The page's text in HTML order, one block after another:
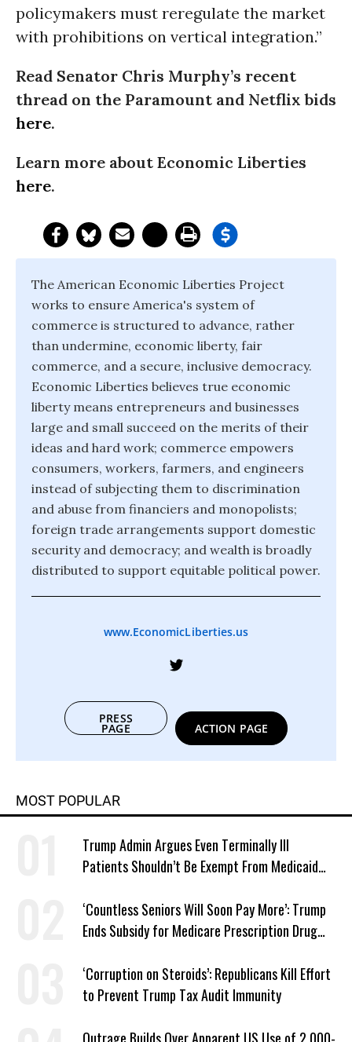
policymakers must reregulate the market
with prohibitions on vertical integration.”
Read Senator Chris Murphy’s recent
thread on the Paramount and Netflix bids
here.
Learn more about Economic Liberties
here.
The American Economic Liberties Project
works to ensure America's system of
commerce is structured to advance, rather
than undermine, economic liberty, fair
commerce, and a secure, inclusive democracy.
Economic Liberties believes true economic
liberty means entrepreneurs and businesses
large and small succeed on the merits of their
ideas and hard work; commerce empowers
consumers, workers, farmers, and engineers
instead of subjecting them to discrimination
and abuse from financiers and monopolists;
foreign trade arrangements support domestic
security and democracy; and wealth is broadly
distributed to support equitable political power.
www.EconomicLiberties.us
PRESS
PAGE ACTION PAGE
MOST POPULAR
Trump Admin Argues Even Terminally Ill
Patients Shouldn’t Be Exempt From Medicaid
‘Countless Seniors Will Soon Pay More’: Trump
Ends Subsidy for Medicare Prescription Drug
‘Corruption on Steroids’: Republicans Kill Effort
to Prevent Trump Tax Audit Immunity